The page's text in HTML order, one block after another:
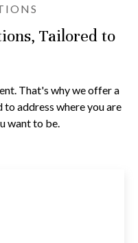
Tailored to
That's why we offer a
address where you are
want to be.